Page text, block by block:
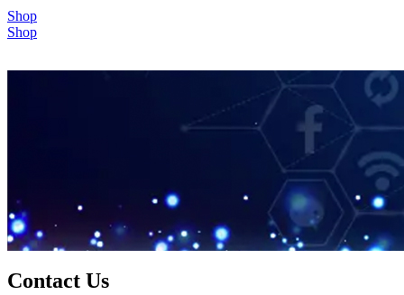
Shop
Shop
Contact Us